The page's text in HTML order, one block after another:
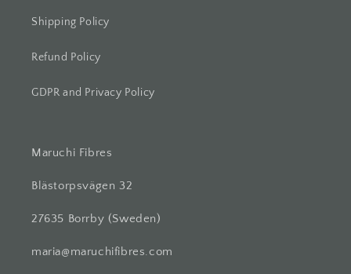
Shipping Policy
Refund Policy
GDPR and Privacy Policy
Maruchi Fibres
Blästorpsvägen 32
27635 Borrby (Sweden)
maria@maruchifibres.com